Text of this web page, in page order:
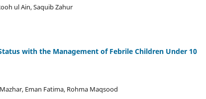
ul Ain, Saquib Zahur
with the Management of Febrile Children Under 10
Eman Fatima, Rohma Maqsood